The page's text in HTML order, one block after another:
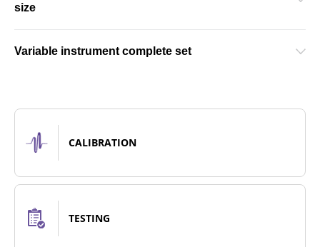
size
Variable instrument complete set
CALIBRATION
TESTING